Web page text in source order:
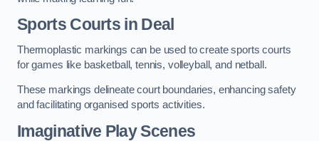
Sports Courts in Deal
Thermoplastic markings can be used to create sports courts
for games like basketball, tennis, volleyball, and netball.
These markings delineate court boundaries, enhancing safety
and facilitating organised sports activities.
Imaginative Play Scenes